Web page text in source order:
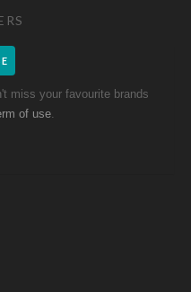
miss your favourite brands
of use.